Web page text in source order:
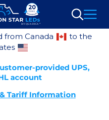
Search
from Canada
to the
provided UPS,
account
Tariff Information